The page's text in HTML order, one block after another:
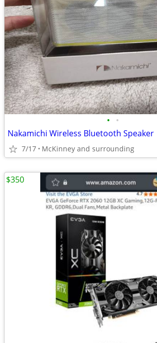
• •
Nakamichi Wireless Bluetooth Speaker
7/17 McKinney and surrounding
$350